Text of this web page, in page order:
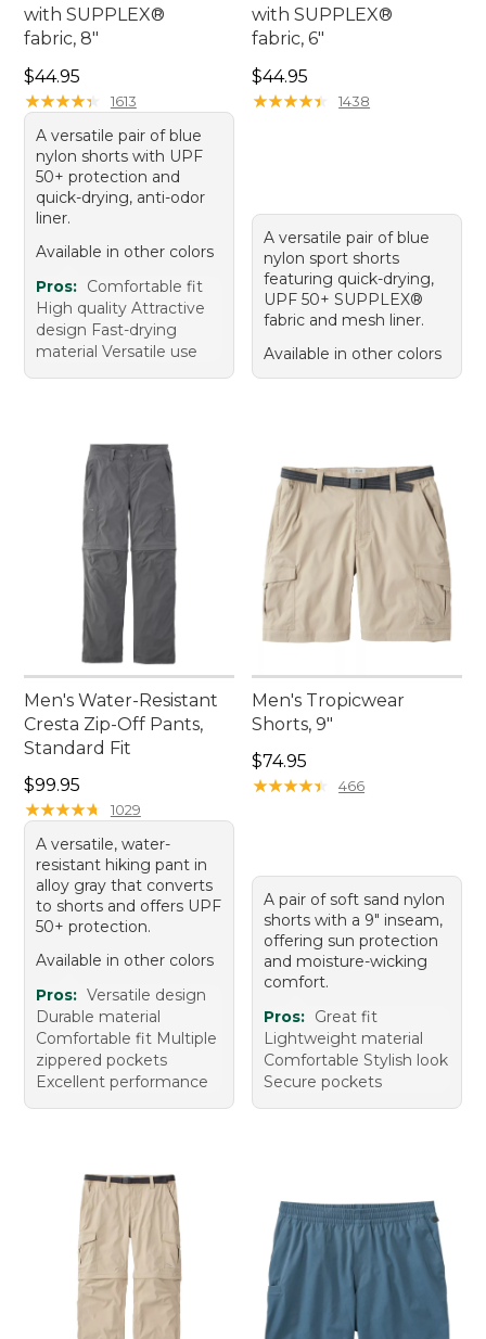
with SUPPLEX®
fabric, 8"
Price: $44.95
$44.95
★★★★★
★★★★★ 1613
A versatile pair of blue
nylon shorts with UPF
50+ protection and
quick-drying, anti-odor
liner.
Available in other colors
Pros: Comfortable fit
High quality Attractive
design Fast-drying
material Versatile use
with SUPPLEX®
fabric, 6"
Price: $44.95
$44.95
★★★★★
★★★★★ 1438
A versatile pair of blue
nylon sport shorts
featuring quick-drying,
UPF 50+ SUPPLEX®
fabric and mesh liner.
Available in other colors
Men's Water-Resistant
Cresta Zip-Off Pants,
Standard Fit
Price: $99.95
$99.95
★★★★★
★★★★★ 1029
A versatile, water-
resistant hiking pant in
alloy gray that converts
to shorts and offers UPF
50+ protection.
Available in other colors
Pros: Versatile design
Durable material
Comfortable fit Multiple
zippered pockets
Excellent performance
Men's Tropicwear
Shorts, 9"
Price: $74.95
$74.95
★★★★★
★★★★★ 466
A pair of soft sand nylon
shorts with a 9" inseam,
offering sun protection
and moisture-wicking
comfort.
Pros: Great fit
Lightweight material
Comfortable Stylish look
Secure pockets